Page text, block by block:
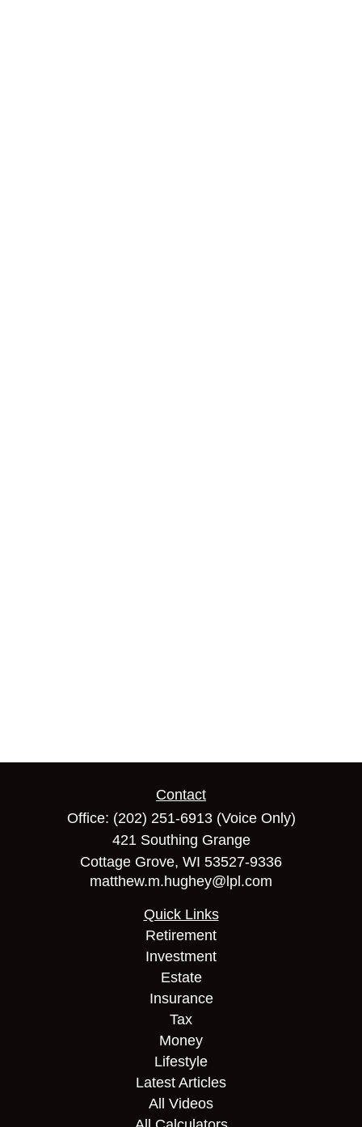
Contact
Office: (202) 251-6913(Voice Only)
421 Southing Grange
Cottage Grove, WI 53527-9336
matthew.m.hughey@lpl.com
Quick Links
Retirement
Investment
Estate
Insurance
Tax
Money
Lifestyle
Latest Articles
All Videos